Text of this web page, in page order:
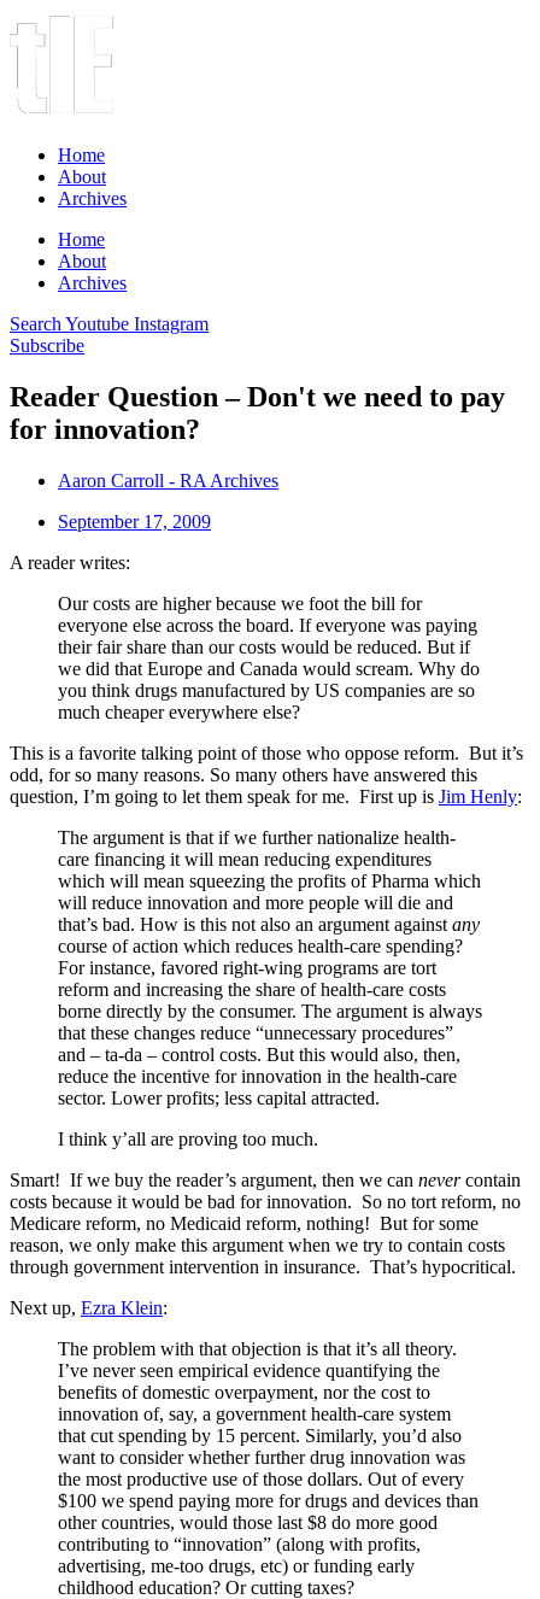
Home
About
Archives
Home
About
Archives
Search Youtube Instagram
Subscribe
Reader Question – Don't we need to pay
for innovation?
Aaron Carroll - RA Archives
September 17, 2009
A reader writes:
Our costs are higher because we foot the bill for
everyone else across the board. If everyone was paying
their fair share than our costs would be reduced. But if
we did that Europe and Canada would scream. Why do
you think drugs manufactured by US companies are so
much cheaper everywhere else?
This is a favorite talking point of those who oppose reform. But it’s
odd, for so many reasons. So many others have answered this
question, I’m going to let them speak for me. First up is Jim Henly:
The argument is that if we further nationalize health-
care financing it will mean reducing expenditures
which will mean squeezing the profits of Pharma which
will reduce innovation and more people will die and
that’s bad. How is this not also an argument against any
course of action which reduces health-care spending?
For instance, favored right-wing programs are tort
reform and increasing the share of health-care costs
borne directly by the consumer. The argument is always
that these changes reduce “unnecessary procedures”
and – ta-da – control costs. But this would also, then,
reduce the incentive for innovation in the health-care
sector. Lower profits; less capital attracted.
I think y’all are proving too much.
Smart! If we buy the reader’s argument, then we can nevercontain
costs because it would be bad for innovation. So no tort reform, no
Medicare reform, no Medicaid reform, nothing! But for some
reason, we only make this argument when we try to contain costs
through government intervention in insurance. That’s hypocritical.
Next up, Ezra Klein:
The problem with that objection is that it’s all theory.
I’ve never seen empirical evidence quantifying the
benefits of domestic overpayment, nor the cost to
innovation of, say, a government health-care system
that cut spending by 15 percent. Similarly, you’d also
want to consider whether further drug innovation was
the most productive use of those dollars. Out of every
$100 we spend paying more for drugs and devices than
other countries, would those last $8 do more good
contributing to “innovation” (along with profits,
advertising, me-too drugs, etc) or funding early
childhood education? Or cutting taxes?